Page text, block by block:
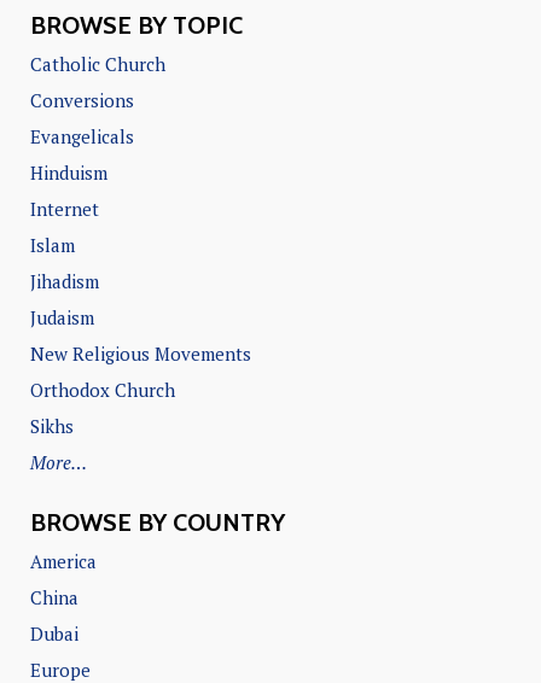
BROWSE BY TOPIC
Catholic Church
Conversions
Evangelicals
Hinduism
Internet
Islam
Jihadism
Judaism
New Religious Movements
Orthodox Church
Sikhs
More…
BROWSE BY COUNTRY
America
China
Dubai
Europe